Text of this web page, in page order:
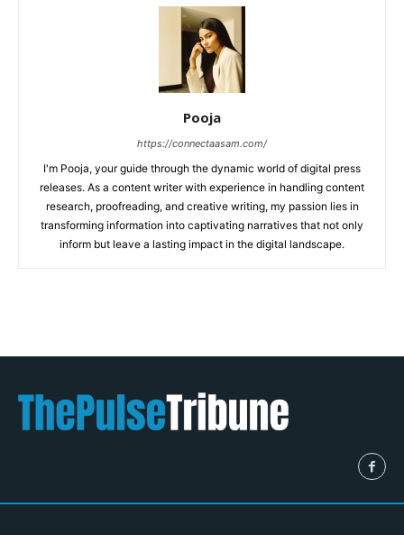
Pooja
https://connectaasam.com/
I'm Pooja, your guide through the dynamic world of digital press
releases. As a content writer with experience in handling content
research, proofreading, and creative writing, my passion lies in
transforming information into captivating narratives that not only
inform but leave a lasting impact in the digital landscape.